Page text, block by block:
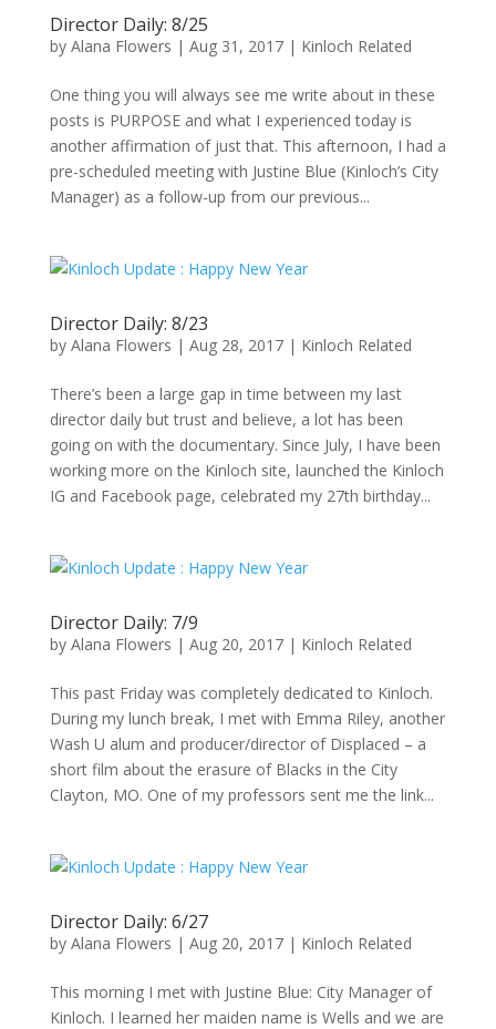
Director Daily: 8/25
by Alana Flowers | Aug 31, 2017| Kinloch Related
One thing you will always see me write about in these
posts is PURPOSE and what I experienced today is
another affirmation of just that. This afternoon, I had a
pre-scheduled meeting with Justine Blue (Kinloch’s City
Manager) as a follow-up from our previous...
Director Daily: 8/23
by Alana Flowers | Aug 28, 2017| Kinloch Related
There’s been a large gap in time between my last
director daily but trust and believe, a lot has been
going on with the documentary. Since July, I have been
working more on the Kinloch site, launched the Kinloch
IG and Facebook page, celebrated my 27th birthday...
Director Daily: 7/9
by Alana Flowers | Aug 20, 2017| Kinloch Related
This past Friday was completely dedicated to Kinloch.
During my lunch break, I met with Emma Riley, another
Wash U alum and producer/director of Displaced – a
short film about the erasure of Blacks in the City
Clayton, MO. One of my professors sent me the link...
Director Daily: 6/27
by Alana Flowers | Aug 20, 2017| Kinloch Related
This morning I met with Justine Blue: City Manager of
Kinloch. I learned her maiden name is Wells and we are